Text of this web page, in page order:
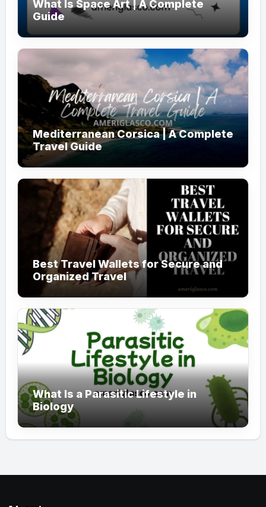
What Is Space Art | A Complete
Guide
Mediterranean Corsica | A Complete
Travel Guide
Best Travel Wallets for Secure and
Organized Travel
What Is a Parasitic Lifestyle in
Biology